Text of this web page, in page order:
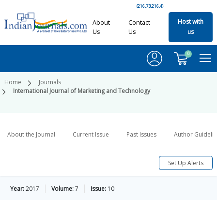
(216.73.216.4)
About
Us
Contact
Us
Host with
us
0
Home
Journals
International Journal of Marketing and Technology
About the Journal Current Issue Past Issues Author
Set Up Alerts
Year:2017 Volume:7 Issue: 10